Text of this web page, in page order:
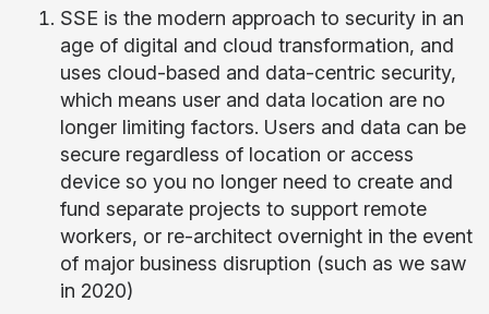
SSE is the modern approach to security in an
age of digital and cloud transformation, and
uses cloud-based and data-centric security,
which means user and data location are no
longer limiting factors. Users and data can be
secure regardless of location or access
device so you no longer need to create and
fund separate projects to support remote
workers, or re-architect overnight in the event
of major business disruption (such as we saw
in 2020)